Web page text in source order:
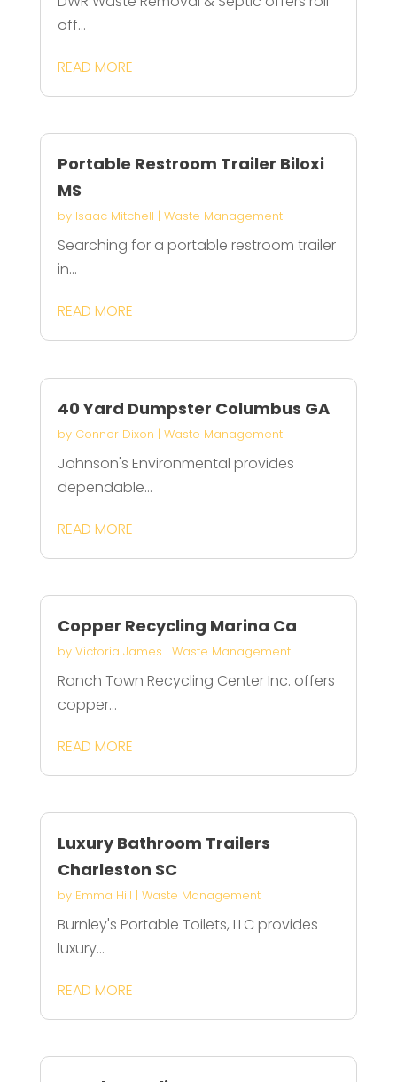
off...
READ MORE
Portable Restroom Trailer Biloxi
MS
by Isaac Mitchell | Waste Management
Searching for a portable restroom trailer
in...
READ MORE
40 Yard Dumpster Columbus GA
by Connor Dixon | Waste Management
Johnson's Environmental provides
dependable...
READ MORE
Copper Recycling Marina Ca
by Victoria James | Waste Management
Ranch Town Recycling Center Inc. offers
copper...
READ MORE
Luxury Bathroom Trailers
Charleston SC
by Emma Hill | Waste Management
Burnley's Portable Toilets, LLC provides
luxury...
READ MORE